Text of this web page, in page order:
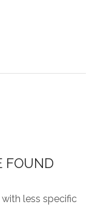
FOUND
less specific